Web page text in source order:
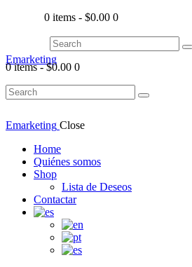
0 items - $0.00 0
Emarketing
0 items-$0.00 0
Emarketing Close
Home
Quiénes somos
Shop
Lista de Deseos
Contactar